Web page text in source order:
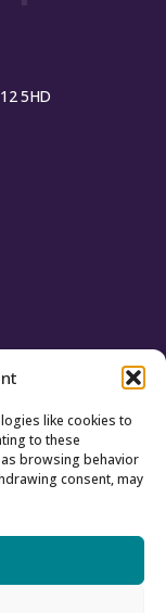
like cookies to
to these
browsing behavior
consent, may
5HD